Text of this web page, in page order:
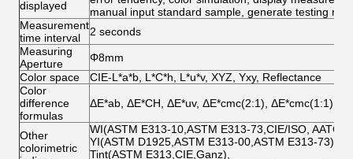
displayed
manual input standard sample, generate testing
Measurement
time interval
2 seconds
Measuring
Aperture
Φ8mm
Color space
CIE-L*a*b, L*C*h, L*u*v, XYZ, Yxy, Reflectance
Color
difference
formulas
ΔE*ab, ΔE*CH, ΔE*uv, ΔE*cmc(2:1),
Other
colorimetric
WI(ASTM E313-10,ASTM E313-73,CIE/ISO,
YI(ASTM D1925,ASTM E313-00,ASTM E313-73),
Tint(ASTM E313,CIE,Ganz),